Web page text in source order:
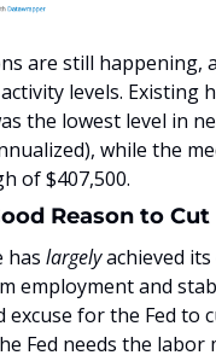
are still happening,
levels. Existing
the lowest level in
while the
of $407,500.
Reason to Cut
has largely achieved its
employment and
excuse for the Fed to